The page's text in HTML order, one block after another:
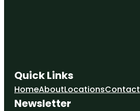
Quick Links
HomeAboutLocationsContact
Newsletter